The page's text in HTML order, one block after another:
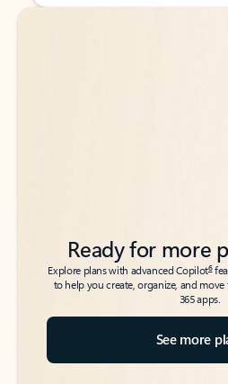
Back to tabs
Back to tabs
Ready for more
Explore plans with advanced Copilot6
to help you create, organize, and
365 apps.
See more